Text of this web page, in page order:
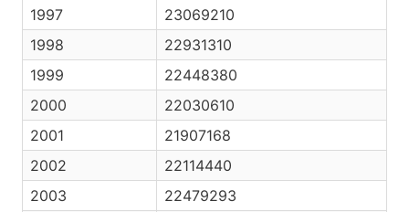
1997
23069210
1998
22931310
1999
22448380
2000
22030610
2001
21907168
2002
22114440
2003
22479293